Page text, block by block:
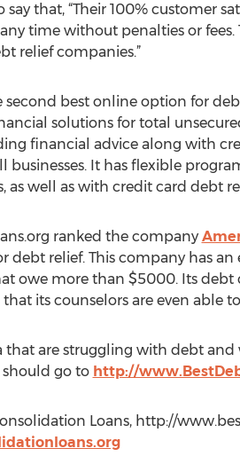
say that, “Their 100% customer
time without penalties or
relief companies.”
second best online option for
solutions for total
financial advice along with
businesses. It has flexible
as well as with credit card debt
ranked the company
debt relief. This company has
owe more than $5000. Its
its counselors are even able
that are struggling with debt
go to http://
Loans, http://